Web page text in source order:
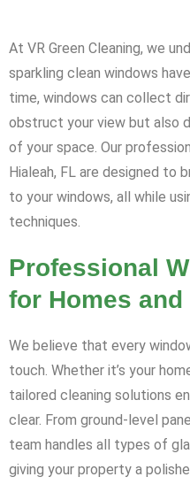
At VR Green Cleaning, we
sparkling clean windows
time, windows can collect
obstruct your view but also
of your space. Our
Hialeah, FL are designed to
to your windows, all while
techniques.
Professional
for Homes
We believe that every
touch. Whether it’s your
tailored cleaning solutions
clear. From ground-level
team handles all types of
giving your property a